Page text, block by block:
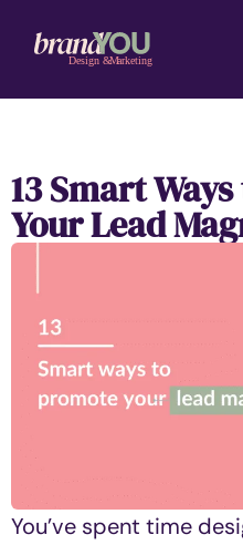
13 Smart
Your Lead
You’ve spent time